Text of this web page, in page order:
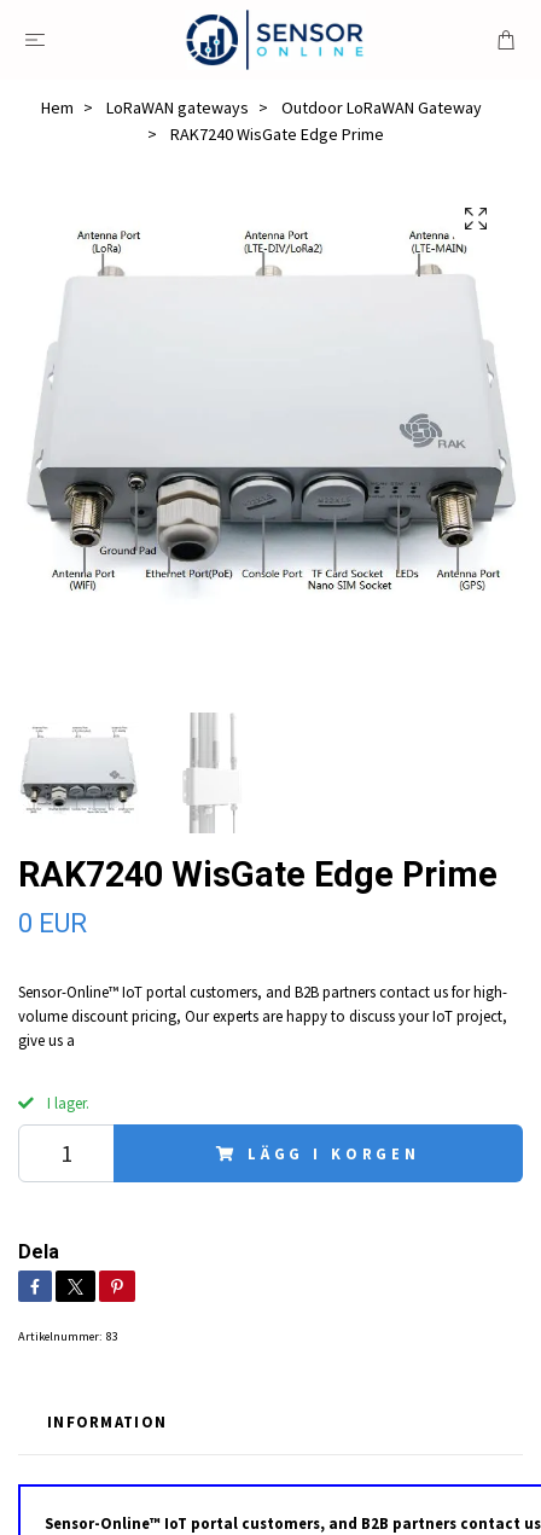
Hem LoRaWAN gateways
Outdoor LoRaWAN Gateway
RAK7240 WisGate Edge Prime
RAK7240 WisGate Edge Prime
0 EUR
Sensor-Online™ IoT portal customers, and B2B partners contact us for high-
volume discount pricing, Our experts are happy to discuss your IoT project,
give us a
I lager.
LÄGG I KORGEN
Dela
Artikelnummer: 83
INFORMATION
Sensor-Online™ IoT portal customers, and B2B partners contact